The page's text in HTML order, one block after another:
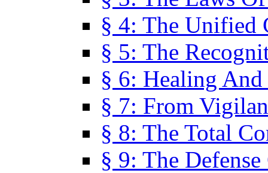
§ 4: The Unified
§ 5: The
§ 6: Healing
§ 7: From
§ 8: The Total
§ 9: The